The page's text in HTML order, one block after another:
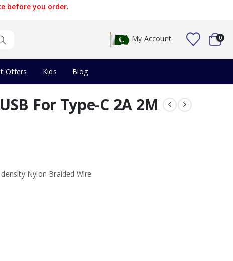
before you order.
My Account 0
Offers Kids Blog
For Type-C 2A 2M
Nylon Braided Wire